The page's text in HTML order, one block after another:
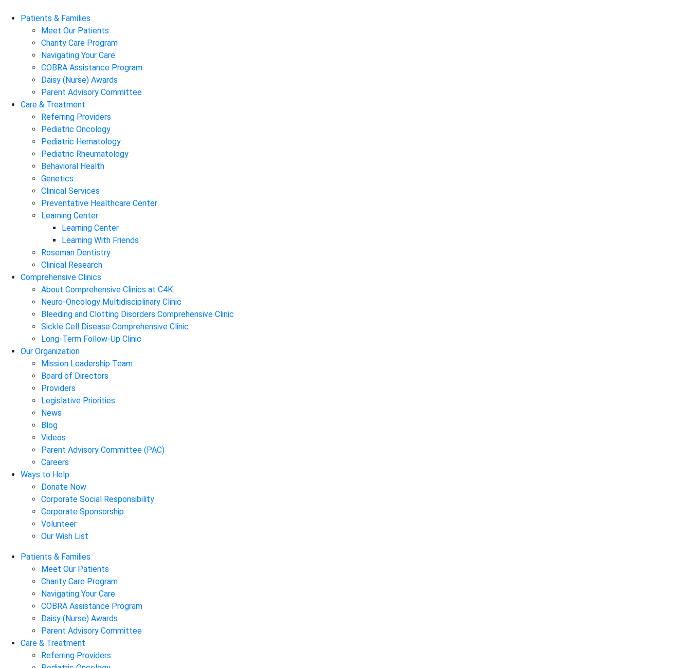
Patients & Families
Meet Our Patients
Charity Care Program
Navigating Your Care
COBRA Assistance Program
Daisy (Nurse) Awards
Parent Advisory Committee
Care & Treatment
Referring Providers
Pediatric Oncology
Pediatric Hematology
Pediatric Rheumatology
Behavioral Health
Genetics
Clinical Services
Preventative Healthcare Center
Learning Center
Learning Center
Learning With Friends
Roseman Dentistry
Clinical Research
Comprehensive Clinics
About Comprehensive Clinics at C4K
Neuro-Oncology Multidisciplinary Clinic
Bleeding and Clotting Disorders Comprehensive Clinic
Sickle Cell Disease Comprehensive Clinic
Long-Term Follow-Up Clinic
Our Organization
Mission Leadership Team
Board of Directors
Providers
Legislative Priorities
News
Blog
Videos
Parent Advisory Committee (PAC)
Careers
Ways to Help
Donate Now
Corporate Social Responsibility
Corporate Sponsorship
Volunteer
Our Wish List
Patients & Families
Meet Our Patients
Charity Care Program
Navigating Your Care
COBRA Assistance Program
Daisy (Nurse) Awards
Parent Advisory Committee
Care & Treatment
Referring Providers